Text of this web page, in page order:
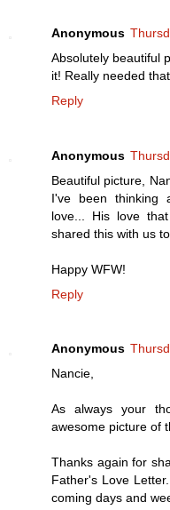
Anonymous
Absolutely beautiful
it! Really needed
Reply
Anonymous
Beautiful picture,
I've been thinking
love... His love
shared this with us
Happy WFW!
Reply
Anonymous
Nancie,
As always your
awesome picture of
Thanks again for
Father's Love
coming days and